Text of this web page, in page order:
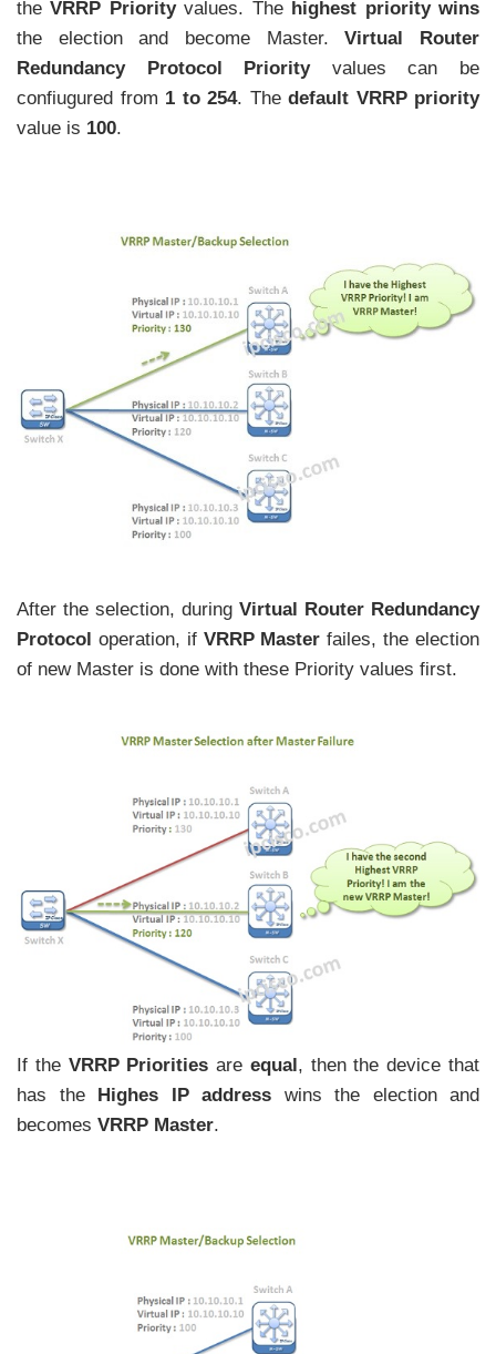
theVRRP Priorityvalues. The highest priority wins
the election and become Master.Virtual Router
Redundancy Protocol
Priorityvalues can be
confiugured from 1 to 254. The default VRRP priority
value is 100.
After the selection, during Virtual Router Redundancy
Protocol operation, if VRRP Master failes, the election
of new Master is done with these Priority values first.
If the VRRP Priorities are equal, then the device that
has the Highes IP address wins the election and
becomes VRRP Master.